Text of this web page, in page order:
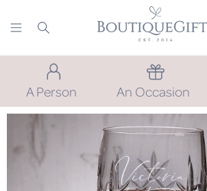
A Person An Occasion